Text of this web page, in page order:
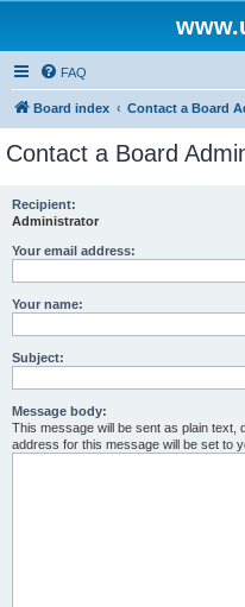
FAQ
Board index Contact a Board
Contact a Board
Recipient:
Administrator
Your email address:
Your name:
Subject:
Message body:
This message will be sent as plain text,
address for this message will be set to